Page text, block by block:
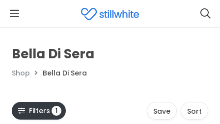
Bella Di Sera
Shop Bella Di Sera
Filters 1 Save Sort